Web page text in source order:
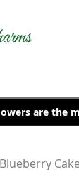
are the